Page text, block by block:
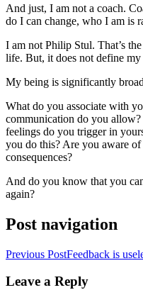
And just, I am not a coach.
do I can change, who I am is
I am not Philip Stul. That’s
life. But, it does not define
My being is significantly
What do you associate with
communication do you
feelings do you trigger in
you do this? Are you aware
consequences?
And do you know that you
again?
Post navigation
Previous PostFeedback is
Leave a Reply